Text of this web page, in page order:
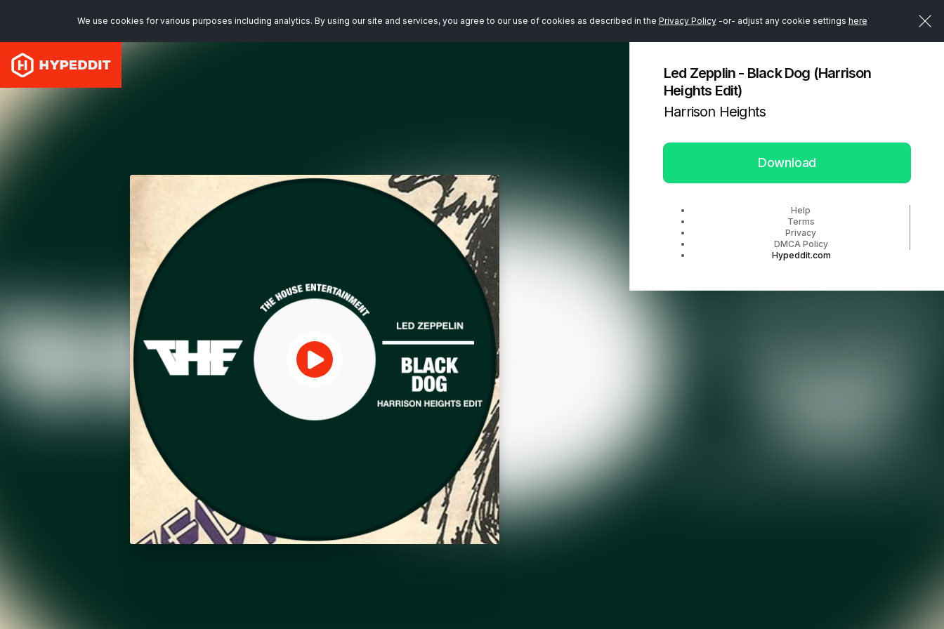
We use cookies for various purposes including analytics. By using our site and services, you agree to our use of cookies as described in the Privacy Policy-or- adjust any cookie settings here
Led Zepplin - Black Dog (Harrison
Heights Edit)
Harrison Heights
Download
Help
Terms
Privacy
DMCA Policy
Hypeddit.com